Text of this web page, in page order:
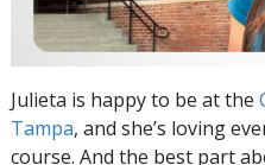
Julieta is happy to be at the
Tampa, and she’s loving
course. And the best part